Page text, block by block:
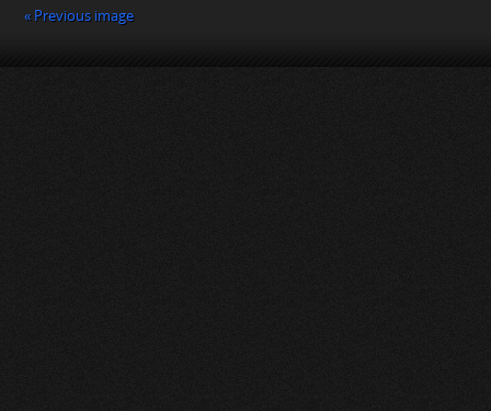
« Previous image